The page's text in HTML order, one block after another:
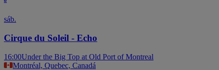
sáb.
Cirque du Soleil - Echo
16:00Under the Big Top at Old Port of Montreal
Montréal, Quebec, Canadá